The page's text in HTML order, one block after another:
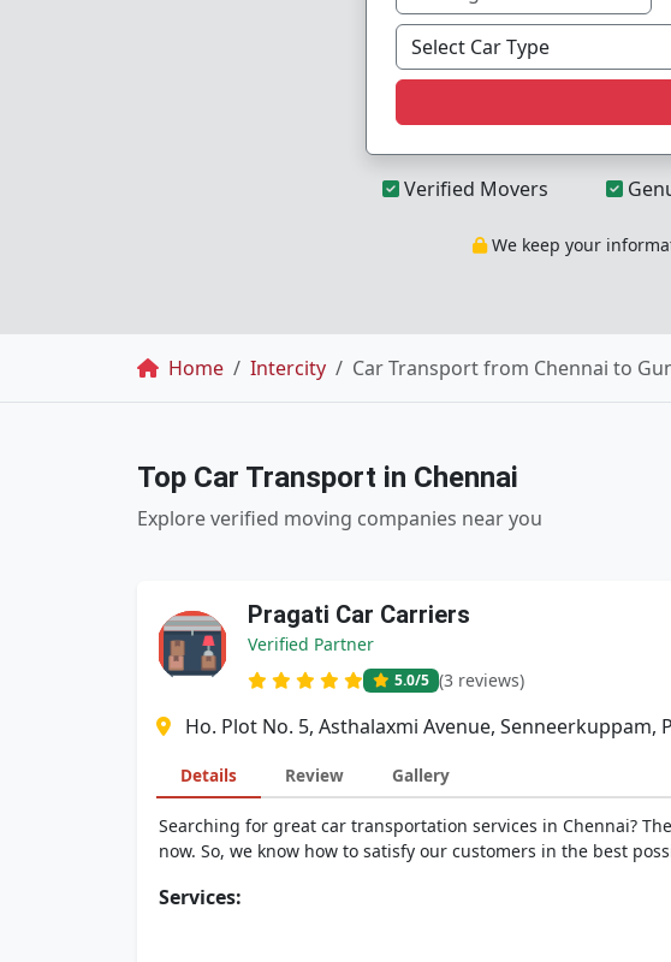
Verified Movers
We keep your
Breadcrumb
Home Intercity Car Transport from Chennai to
Top Car Transport in Chennai
Explore verified moving companies near you
Pragati Car Carriers
Verified Partner
5.0/5 (3 reviews)
Ho. Plot No. 5, Asthalaxmi Avenue, Senneerkuppam,
Details Review Gallery
Searching for great car transportation services in Chennai?
now. So, we know how to satisfy our customers in the best
Services: